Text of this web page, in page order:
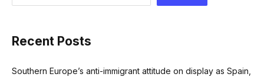
Recent Posts
Southern Europe’s anti-immigrant attitude on display as Spain,